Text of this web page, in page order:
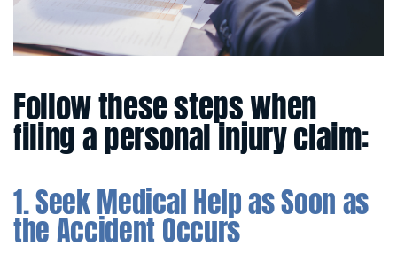
Follow these steps when
filing a personal injury claim:
1. Seek Medical Help as Soon as
the Accident Occurs